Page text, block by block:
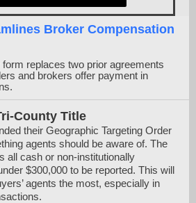
Broker Compensation
replaces two prior agreements
and brokers offer payment in
County Title
their Geographic Targeting Order
agents should be aware of. The
all cash or non-institutionally
$300,000 to be reported. This will
agents the most, especially in